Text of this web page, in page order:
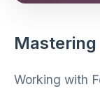
Mastering
Working with